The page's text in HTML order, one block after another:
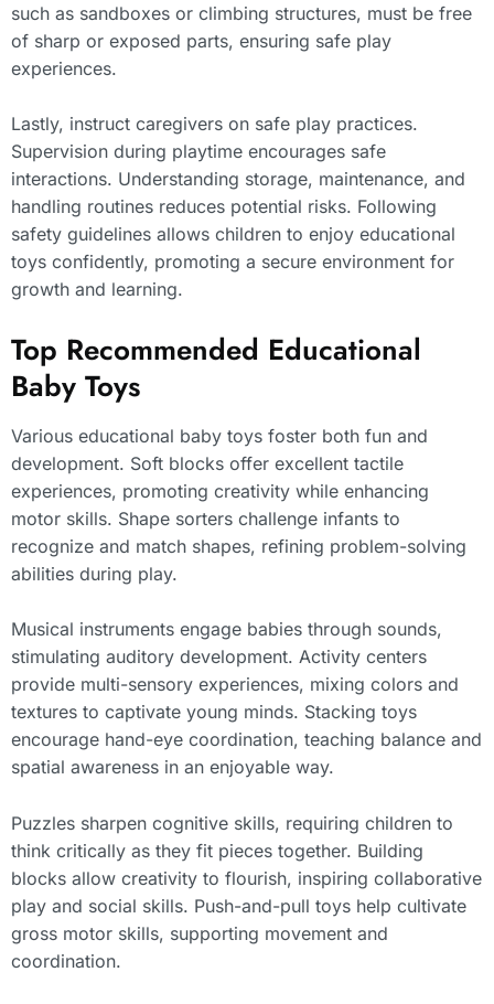
such as sandboxes or climbing structures, must be free
of sharp or exposed parts, ensuring safe play
experiences.
Lastly, instruct caregivers on safe play practices.
Supervision during playtime encourages safe
interactions. Understanding storage, maintenance, and
handling routines reduces potential risks. Following
safety guidelines allows children to enjoy educational
toys confidently, promoting a secure environment for
growth and learning.
Top Recommended Educational
Baby Toys
Various educational baby toys foster both fun and
development. Soft blocks offer excellent tactile
experiences, promoting creativity while enhancing
motor skills. Shape sorters challenge infants to
recognize and match shapes, refining problem-solving
abilities during play.
Musical instruments engage babies through sounds,
stimulating auditory development. Activity centers
provide multi-sensory experiences, mixing colors and
textures to captivate young minds. Stacking toys
encourage hand-eye coordination, teaching balance and
spatial awareness in an enjoyable way.
Puzzles sharpen cognitive skills, requiring children to
think critically as they fit pieces together. Building
blocks allow creativity to flourish, inspiring collaborative
play and social skills. Push-and-pull toys help cultivate
gross motor skills, supporting movement and
coordination.